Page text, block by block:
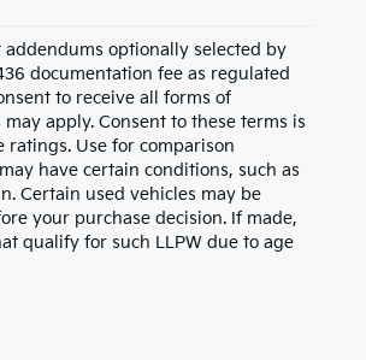
optionally selected by
documentation fee as regulated
to receive all forms of
apply. Consent to these terms is
ratings. Use for comparison
have certain conditions, such as
Certain used vehicles may be
your purchase decision. If made,
qualify for such LLPW due to age